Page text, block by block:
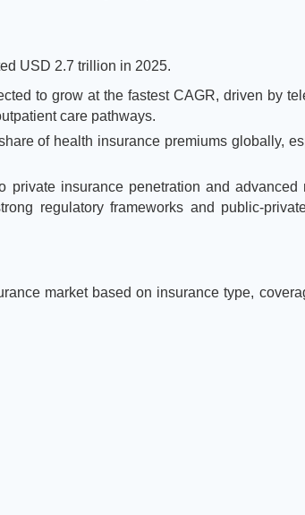
USD 2.7 trillion in 2025.
to grow at the fastest CAGR, driven by
care pathways.
of health insurance premiums globally,
insurance penetration and advanced
regulatory frameworks and public-
market based on insurance type,